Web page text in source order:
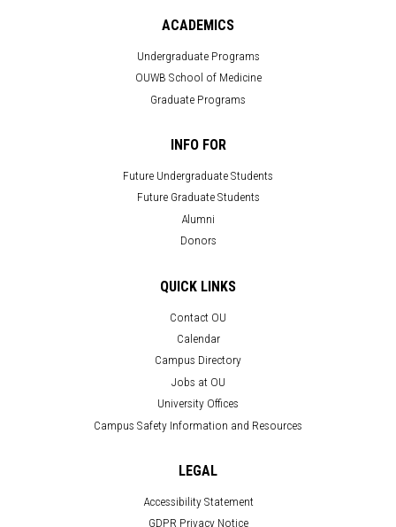
ACADEMICS
Undergraduate Programs
OUWB School of Medicine
Graduate Programs
INFO FOR
Future Undergraduate Students
Future Graduate Students
Alumni
Donors
QUICK LINKS
Contact OU
Calendar
Campus Directory
Jobs at OU
University Offices
Campus Safety Information and Resources
LEGAL
Accessibility Statement
GDPR Privacy Notice